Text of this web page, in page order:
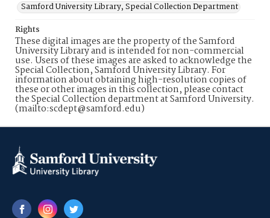
Samford University Library, Special Collection Department
Rights
These digital images are the property of the Samford
University Library and is intended for non-commercial
use. Users of these images are asked to acknowledge the
Special Collection, Samford University Library. For
information about obtaining high-resolution copies of
these or other images in this collection, please contact
the Special Collection department at Samford University.
(mailto:scdept@samford.edu)